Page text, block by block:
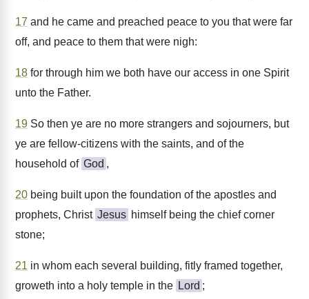
17 and he came and preached peace to you that were far
off, and peace to them that were nigh:
18 for through him we both have our access in one Spirit
unto the Father.
19 So then ye are no more strangers and sojourners, but
ye are fellow-citizens with the saints, and of the
household of God ,
20 being built upon the foundation of the apostles and
prophets, Christ Jesus himself being the chief corner
stone;
21 in whom each several building, fitly framed together,
groweth into a holy temple in the Lord ;